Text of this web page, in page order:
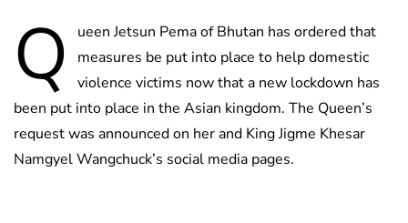
Q
ueen Jetsun Pema of Bhutan has ordered that
measures be put into place to help domestic
violence victims now that a new lockdown has
been put into place in the Asian kingdom. The Queen’s
request was announced on her and King Jigme Khesar
Namgyel Wangchuck’s social media pages.